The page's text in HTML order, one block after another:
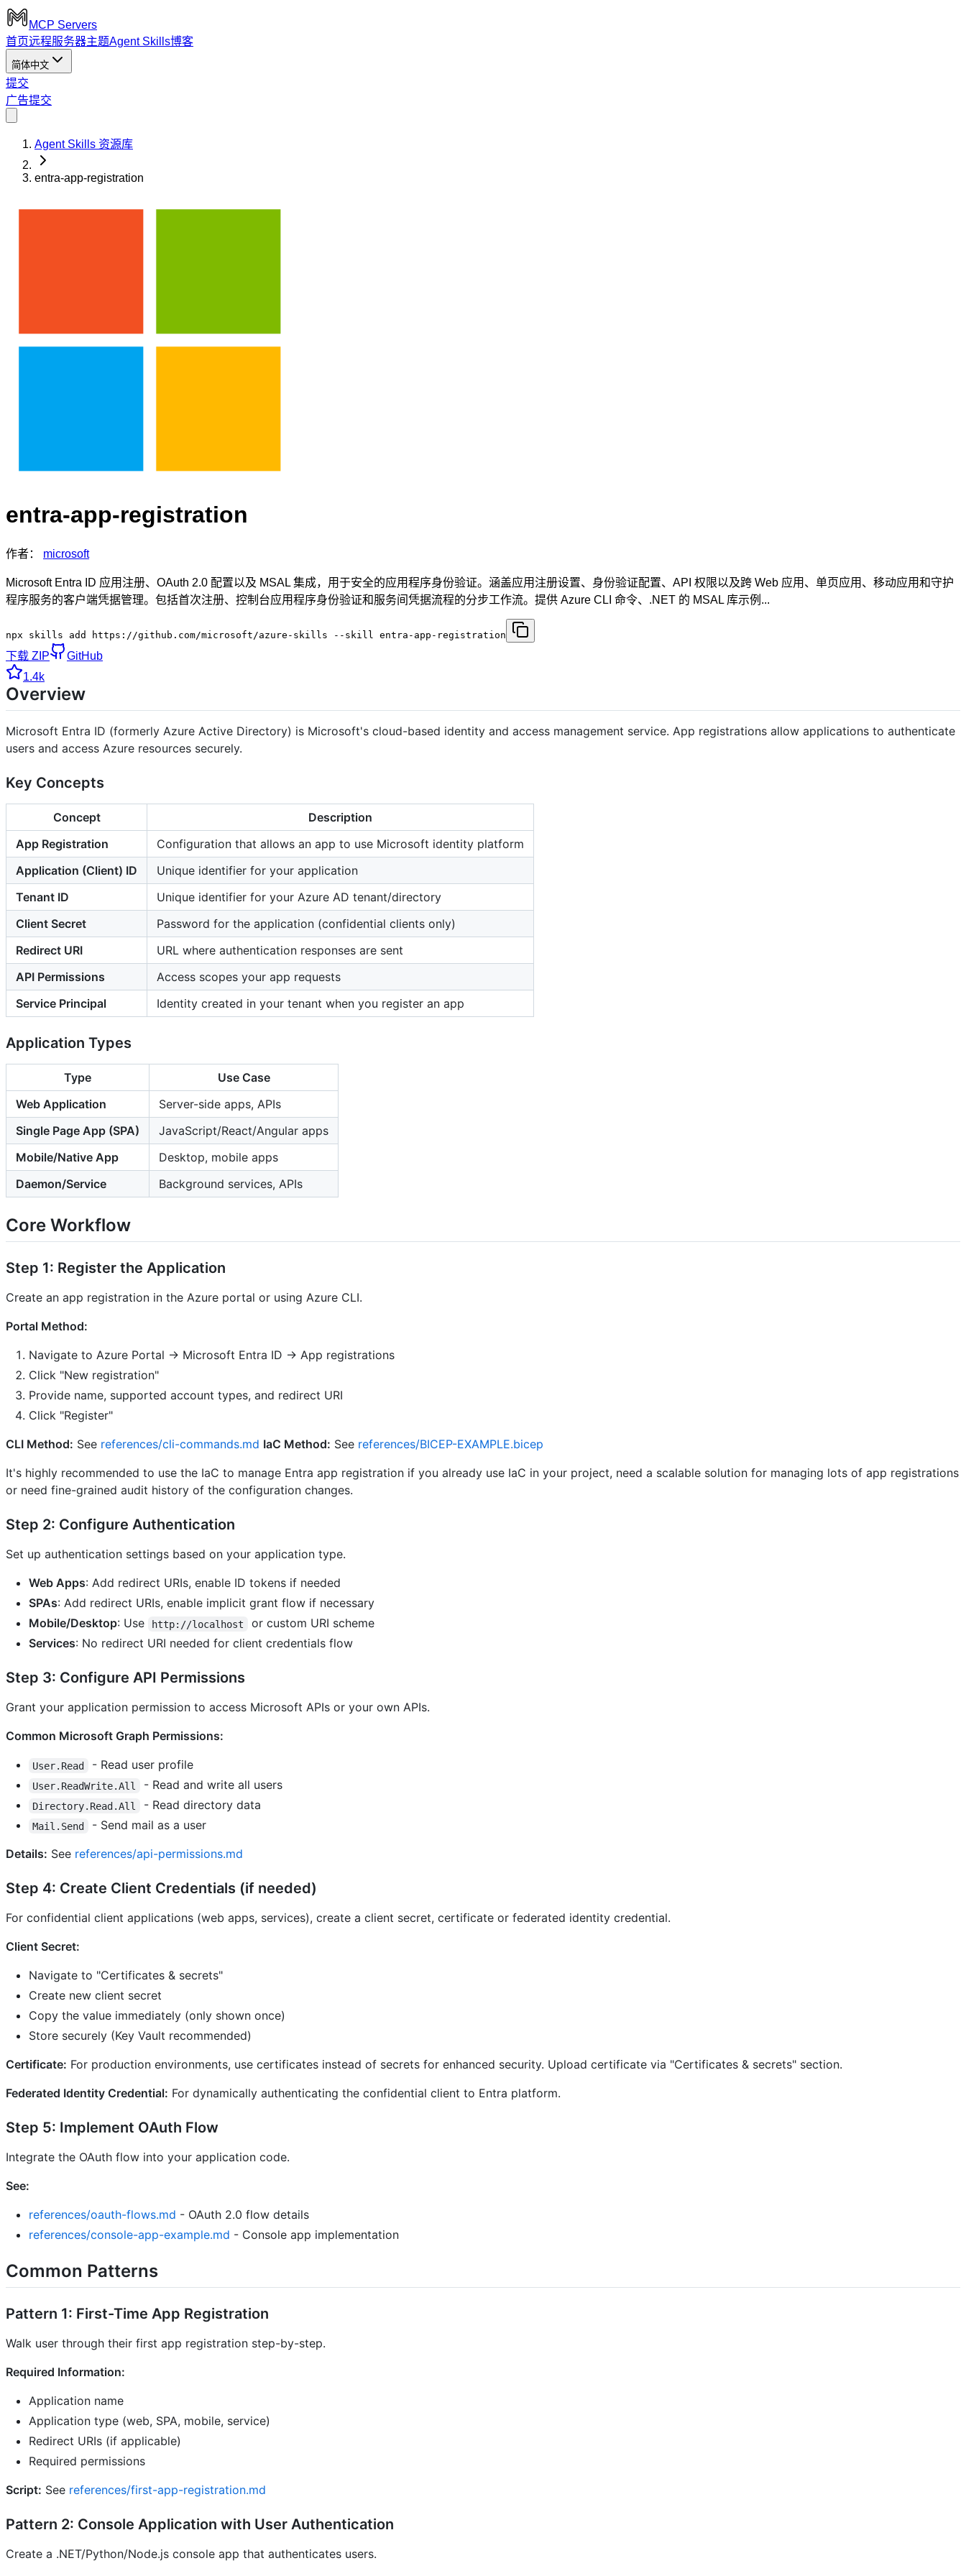
MCP Servers
首页远程服务器主题Agent Skills博客
简体中文
提交
广告提交
Agent Skills 资源库
entra-app-registration
entra-app-registration
作者： microsoft
Microsoft Entra ID 应用注册、OAuth 2.0 配置以及 MSAL 集成，用于安全的应用程序身份验证。涵盖应用注册设置、身份验证配置、API 权限以及跨 Web 应用、单页应用、移动应用和守护
程序服务的客户端凭据管理。包括首次注册、控制台应用程序身份验证和服务间凭据流程的分步工作流。提供 Azure CLI 命令、.NET 的 MSAL 库示例...
npx skills add https://github.com/microsoft/azure-skills --skill entra-app-registration
下载 ZIP
GitHub
1.4k
Overview
Microsoft Entra ID (formerly Azure Active Directory) is Microsoft's cloud-based identity and access management service. App registrations allow applications to authenticate
users and access Azure resources securely.
Key Concepts
Concept
Description
App Registration
Configuration that allows an app to use Microsoft identity platform
Application (Client) ID
Unique identifier for your application
Tenant ID
Unique identifier for your Azure AD tenant/directory
Client Secret
Password for the application (confidential clients only)
Redirect URI
URL where authentication responses are sent
API Permissions
Access scopes your app requests
Service Principal
Identity created in your tenant when you register an app
Application Types
Type
Use Case
Web Application
Server-side apps, APIs
Single Page App (SPA)
JavaScript/React/Angular apps
Mobile/Native App
Desktop, mobile apps
Daemon/Service
Background services, APIs
Core Workflow
Step 1: Register the Application
Create an app registration in the Azure portal or using Azure CLI.
Portal Method:
Navigate to Azure Portal → Microsoft Entra ID → App registrations
Click "New registration"
Provide name, supported account types, and redirect URI
Click "Register"
CLI Method: See references/cli-commands.md IaC Method: See references/BICEP-EXAMPLE.bicep
It's highly recommended to use the IaC to manage Entra app registration if you already use IaC in your project, need a scalable solution for managing lots of app registrations
or need fine-grained audit history of the configuration changes.
Step 2: Configure Authentication
Set up authentication settings based on your application type.
Web Apps: Add redirect URIs, enable ID tokens if needed
SPAs: Add redirect URIs, enable implicit grant flow if necessary
Mobile/Desktop: Use http://localhost
or custom URI scheme
Services: No redirect URI needed for client credentials flow
Step 3: Configure API Permissions
Grant your application permission to access Microsoft APIs or your own APIs.
Common Microsoft Graph Permissions:
User.Read - Read user profile
User.ReadWrite.All - Read and write all users
Directory.Read.All - Read directory data
Mail.Send
- Send mail as a user
Details: See references/api-permissions.md
Step 4: Create Client Credentials (if needed)
For confidential client applications (web apps, services), create a client secret, certificate or federated identity credential.
Client Secret:
Navigate to "Certificates & secrets"
Create new client secret
Copy the value immediately (only shown once)
Store securely (Key Vault recommended)
Certificate: For production environments, use certificates instead of secrets for enhanced security. Upload certificate via "Certificates & secrets" section.
Federated Identity Credential: For dynamically authenticating the confidential client to Entra platform.
Step 5: Implement OAuth Flow
Integrate the OAuth flow into your application code.
See:
references/oauth-flows.md - OAuth 2.0 flow details
references/console-app-example.md - Console app implementation
Common Patterns
Pattern 1: First-Time App Registration
Walk user through their first app registration step-by-step.
Required Information:
Application name
Application type (web, SPA, mobile, service)
Redirect URIs (if applicable)
Required permissions
Script: See references/first-app-registration.md
Pattern 2: Console Application with User Authentication
Create a .NET/Python/Node.js console app that authenticates users.